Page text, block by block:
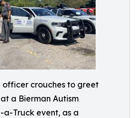
officer crouches to greet
a Bierman Autism
a-Truck event, as a